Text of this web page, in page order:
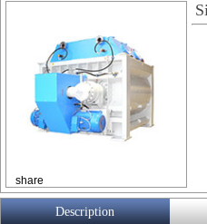
share
Description